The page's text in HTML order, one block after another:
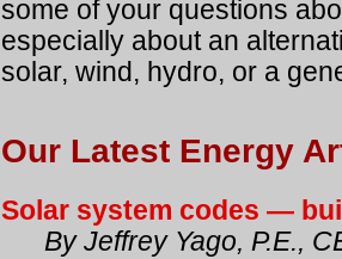
some of your questions
especially about an
solar, wind, hydro, or a
Our Latest Energy
Solar system codes —
By Jeffrey Yago, P.E.,